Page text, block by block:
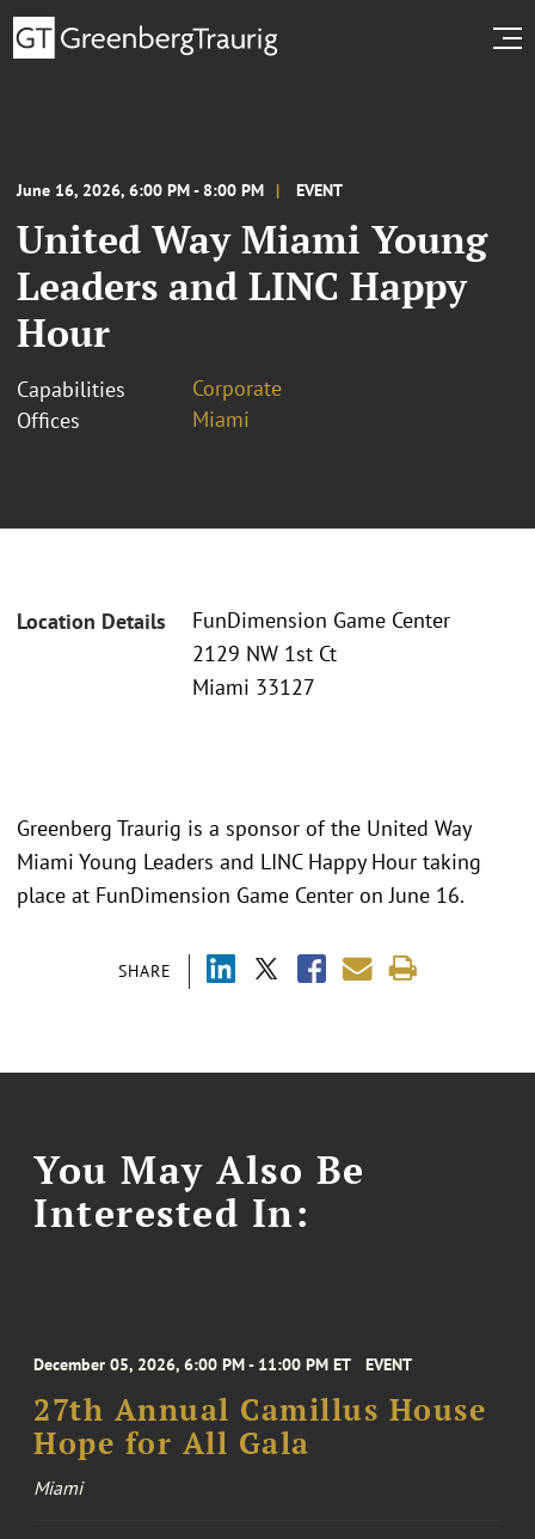
June 16, 2026, 6:00 PM - 8:00 PM EVENT
United Way Miami Young
Leaders and LINC Happy
Hour
Capabilities
Corporate
Offices
Miami
Location Details
FunDimension Game Center
2129 NW 1st Ct
Miami 33127
SHARE
Greenberg Traurig is a sponsor of the United Way
Miami Young Leaders and LINC Happy Hour taking
place at FunDimension Game Center on June 16.
You May Also Be
Interested In:
December 05, 2026, 6:00 PM - 11:00 PM ET EVENT
27th Annual Camillus House
Hope for All Gala
Miami